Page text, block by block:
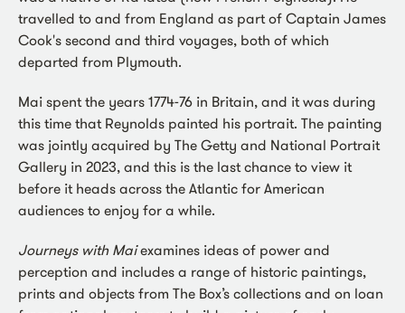
travelled to and from England as part of Captain James
Cook's second and third voyages, both of which
departed from Plymouth.
Mai spent the years 1774-76 in Britain, and it was during
this time that Reynolds painted his portrait. The painting
was jointly acquired by The Getty and National Portrait
Gallery in 2023, and this is the last chance to view it
before it heads across the Atlantic for American
audiences to enjoy for a while.
Journeys with Maiexamines ideas of power and
perception and includes a range of historic paintings,
prints and objects from The Box’s collections and on loan